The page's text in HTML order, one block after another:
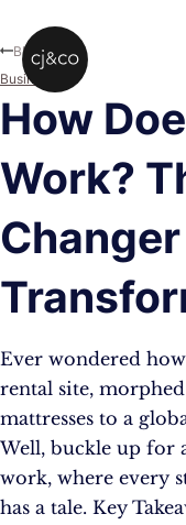
How
Work?
Ever wondered
rental site,
mattresses to a
Well, buckle up for
work, where every
has a tale. Key
Blog
Business